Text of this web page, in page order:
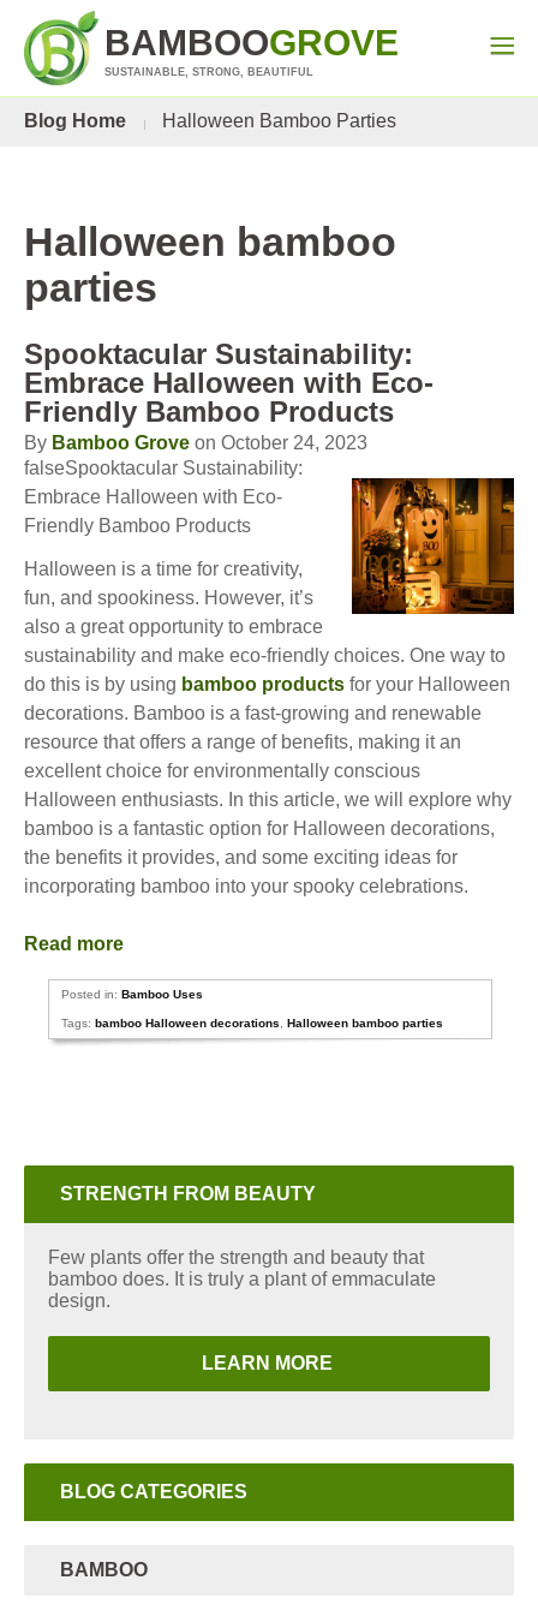
BAMBOOGROVE
SUSTAINABLE, STRONG, BEAUTIFUL
Blog Home Halloween Bamboo Parties
Halloween bamboo
parties
Spooktacular Sustainability:
Embrace Halloween with Eco-
Friendly Bamboo Products
By Bamboo Grove on October 24, 2023
falseSpooktacular Sustainability:
Embrace Halloween with Eco-
Friendly Bamboo Products
Halloween is a time for creativity,
fun, and spookiness. However, it’s
also a great opportunity to embrace
sustainability and make eco-friendly choices. One way to
do this is by using bamboo products for your Halloween
decorations. Bamboo is a fast-growing and renewable
resource that offers a range of benefits, making it an
excellent choice for environmentally conscious
Halloween enthusiasts. In this article, we will explore why
bamboo is a fantastic option for Halloween decorations,
the benefits it provides, and some exciting ideas for
incorporating bamboo into your spooky celebrations.
Read more
Posted in:Bamboo Uses
Tags:bamboo Halloween decorations ,Halloween bamboo parties
STRENGTH FROM BEAUTY
Few plants offer the strength and beauty that
bamboo does. It is truly a plant of emmaculate
design.
LEARN MORE
BLOG CATEGORIES
BAMBOO